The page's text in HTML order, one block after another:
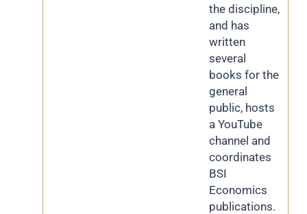
the discipline,
and has
written
several
books for the
general
public, hosts
a YouTube
channel and
coordinates
BSI
Economics
publications.